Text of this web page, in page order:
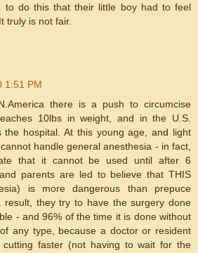
to do this that their little boy had to feel
truly is not fair.
1:51 PM
there is a push to circumcise
10lbs in weight, and in the U.S.
the hospital. At this young age, and light
handle general anesthesia - in fact,
that it cannot be used until after 6
parents are led to believe that THIS
is more dangerous than prepuce
result, they try to have the surgery done
- and 96% of the time it is done without
any type, because a doctor or resident
faster (not having to wait for the